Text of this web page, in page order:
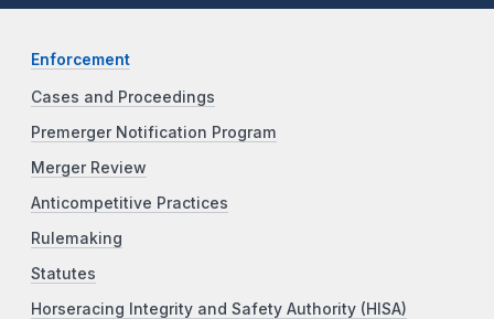
Enforcement
Cases and Proceedings
Premerger Notification Program
Merger Review
Anticompetitive Practices
Rulemaking
Statutes
Horseracing Integrity and Safety Authority (HISA)